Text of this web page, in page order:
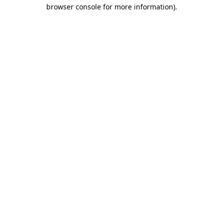
browser console for more information).